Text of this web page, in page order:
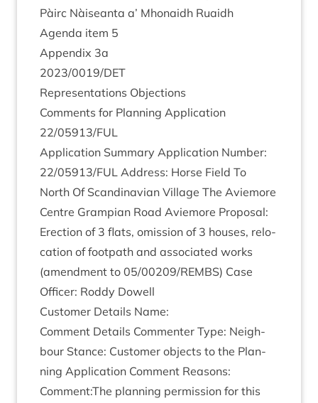
Pàirc Nàiseanta a’ Mhon­aidh Ruaidh
Agenda item 5
Appendix 3a
2023/0019/DET
Rep­res­ent­a­tions Objections
Com­ments for Plan­ning Applic­a­tion
22/05913/FUL
Applic­a­tion Sum­mary Applic­a­tion Num­ber:
22/05913/FUL Address: Horse Field To
North Of Scand­inavi­an Vil­lage The Aviemore
Centre Grampi­an Road Aviemore Pro­pos­al:
Erec­tion of 3 flats, omis­sion of 3 houses, relo­
ca­tion of foot­path and asso­ci­ated works
(amend­ment to 05/00209/REMBS) Case
Officer: Roddy Dowell
Cus­tom­er Details Name:
Com­ment Details Com­menter Type: Neigh­
bour Stance: Cus­tom­er objects to the Plan­
ning Applic­a­tion Com­ment Reas­ons:
Comment:The plan­ning per­mis­sion for this